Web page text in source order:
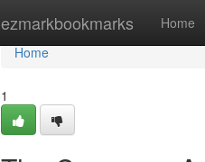
ezmarkbookmarks Home
Home
Home
1